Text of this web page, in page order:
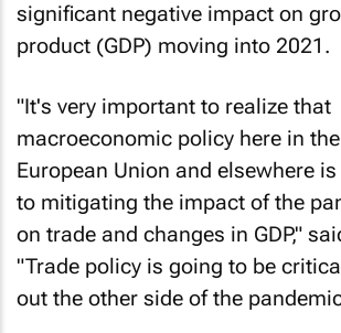
significant negative impact on
product (GDP) moving into 2021.
"It's very important to realize that
macroeconomic policy here in
European Union and elsewhere
to mitigating the impact of the
on trade and changes in GDP,"
"Trade policy is going to be
out the other side of the